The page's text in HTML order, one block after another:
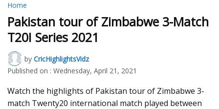
Home
Pakistan tour of Zimbabwe 3-Match
T20I Series 2021
by CricHighlightsVidz
Published on : Wednesday, April 21, 2021
Watch the highlights of Pakistan tour of Zimbabwe 3-
match Twenty20 international match played between